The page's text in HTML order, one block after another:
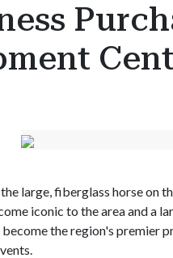
large, fiberglass horse on
iconic to the area and a
become the region's premier